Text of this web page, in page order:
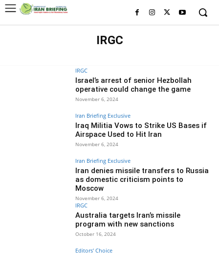
IRGC
IRGC
Israel’s arrest of senior Hezbollah
operative could change the game
November 6, 2024
Iran Briefing Exclusive
Iraq Militia Vows to Strike US Bases if
Airspace Used to Hit Iran
November 6, 2024
Iran Briefing Exclusive
Iran denies missile transfers to Russia
as domestic criticism points to
Moscow
November 6, 2024
IRGC
Australia targets Iran’s missile
program with new sanctions
October 16, 2024
Editors' Choice